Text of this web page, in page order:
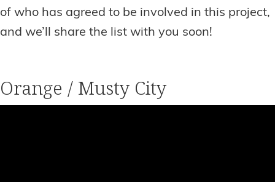
of who has agreed to be involved in this project,
and we’ll share the list with you soon!
Orange / Musty City